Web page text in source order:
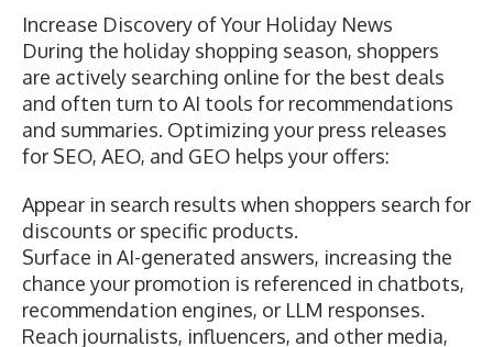
Increase Discovery of Your Holiday News
During the holiday shopping season, shoppers
are actively searching online for the best deals
and often turn to AI tools for recommendations
and summaries. Optimizing your press releases
for SEO, AEO, and GEO helps your offers:
Appear in search results when shoppers search for
discounts or specific products.
Surface in AI-generated answers, increasing the
chance your promotion is referenced in chatbots,
recommendation engines, or LLM responses.
Reach journalists, influencers, and other media,